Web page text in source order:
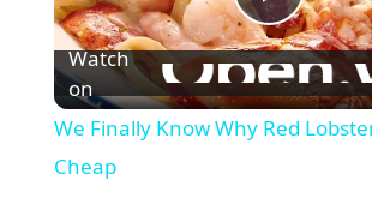
P
l
Watch
on
We Finally Know Why Red
Cheap